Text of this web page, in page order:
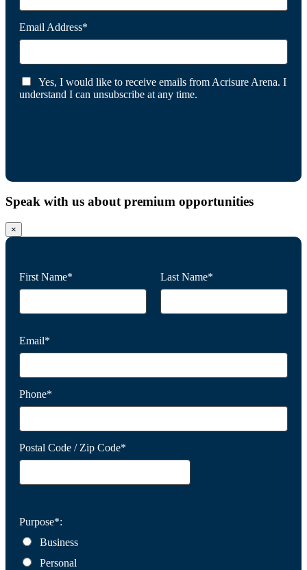
Email Address*
Yes, I would like to receive emails from Acrisure Arena. I
understand I can unsubscribe at any time.
Speak with us about premium opportunities
×
First Name* Last Name*
Email*
Phone*
Postal Code / Zip Code*
Purpose*:
Business
Personal